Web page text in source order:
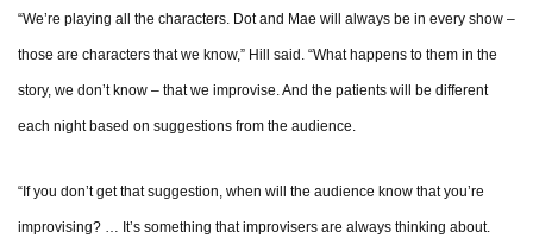
“We’re playing all the characters. Dot and Mae will always be in every show –
those are characters that we know,” Hill said. “What happens to them in the
story, we don’t know – that we improvise. And the patients will be different
each night based on suggestions from the audience.
“If you don’t get that suggestion, when will the audience know that you’re
improvising? … It’s something that improvisers are always thinking about.